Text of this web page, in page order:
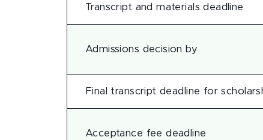
Transcript and materials deadline
Admissions decision by
Final transcript deadline for
Acceptance fee deadline